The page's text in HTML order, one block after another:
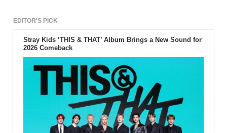
EDITOR'S PICK
Stray Kids ‘THIS & THAT’ Album Brings a New Sound for
2026 Comeback